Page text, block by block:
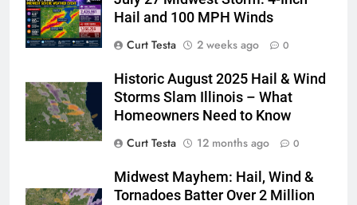
Hail and 100 MPH Winds
Curt Testa
2 weeks ago 0
Historic August 2025 Hail & Wind
Storms Slam Illinois – What
Homeowners Need to Know
Curt Testa
12 months ago 0
Midwest Mayhem: Hail, Wind &
Tornadoes Batter Over 2 Million